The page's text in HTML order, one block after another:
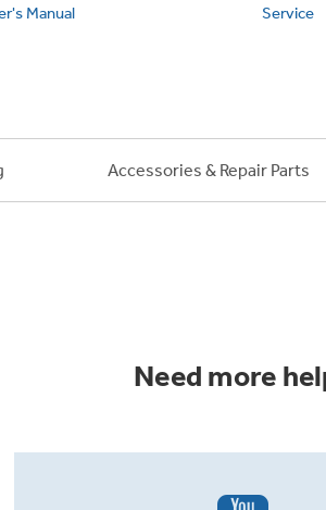
Manual
Service
Accessories & Repair Parts
Need more